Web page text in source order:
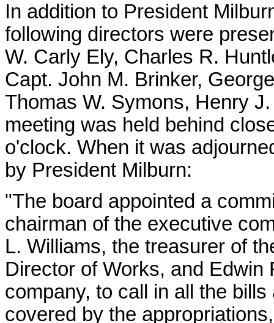
In addition to President
following directors were
W. Carly Ely, Charles R.
Capt. John M. Brinker,
Thomas W. Symons, Henry
meeting was held behind
o'clock. When it was
by President Milburn:
"The board appointed a
chairman of the executive
L. Williams, the treasurer of
Director of Works, and
company, to call in all the
covered by the